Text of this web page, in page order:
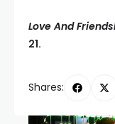
Love And
21.
Shares: